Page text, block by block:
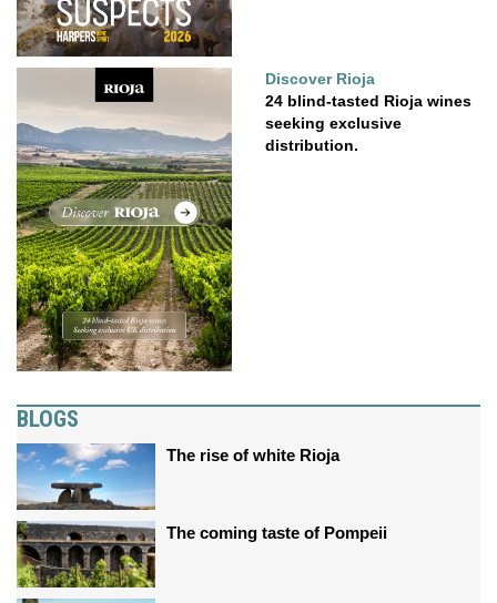
Discover Rioja
24 blind-tasted Rioja wines
seeking exclusive
distribution.
BLOGS
The rise of white Rioja
The coming taste of Pompeii